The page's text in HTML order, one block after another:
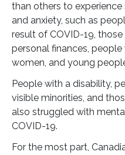
than others to
and anxiety, such as
result of COVID-19,
personal finances,
women, and young
People with a disability,
visible minorities, and
also struggled with
COVID-19.
For the most part,